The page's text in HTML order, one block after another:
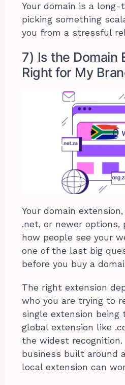
Your domain is a long-
picking something
you from a stressful
7) Is the Domain
Right for My
Your domain
.net, or newer options,
how people see your
one of the last big
before you buy a
The right extension
who you are trying to
single extension being
global extension like
the widest recognition.
business built around
local extension can